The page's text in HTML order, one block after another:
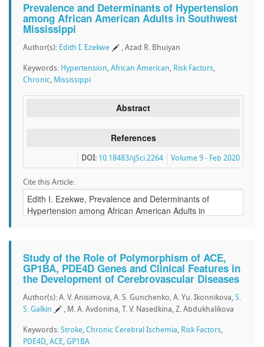
Prevalence and Determinants of Hypertension
among African American Adults in Southwest
Mississippi
Author(s): Edith I. Ezekwe , Azad R. Bhuiyan
Keywords: Hypertension, African American, Risk Factors,
Chronic, Mississippi
Abstract
References
Volume 9 - Feb 2020
DOI: 10.18483/ijSci.2264
Cite this Article:
Study of the Role of Polymorphism of ACE,
GP1BA, PDE4D Genes and Clinical Features in
the Development of Cerebrovascular Diseases
Author(s): A. V. Anisimova, A. S. Gunchenko, A. Yu. Ikonnikova, S.
S. Galkin
, M. A. Avdonina, T. V. Nasedkina, Z. Abdukhalikova
Keywords: Stroke, Chronic Cerebral Ischemia, Risk Factors,
PDE4D, ACE, GP1BA